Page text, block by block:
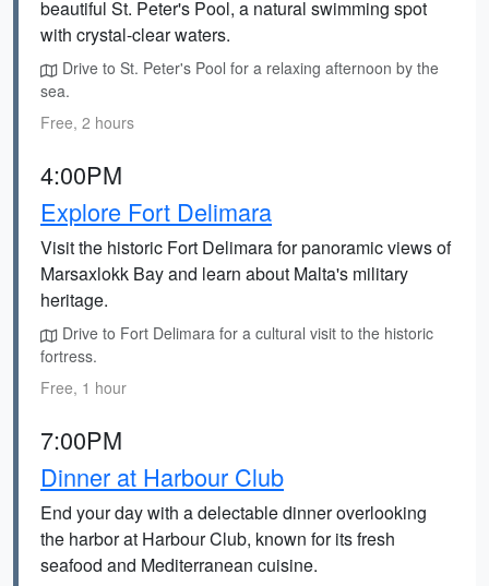
beautiful St. Peter's Pool, a natural swimming spot
with crystal-clear waters.
Drive to St. Peter's Pool for a relaxing afternoon by the
sea.
Free, 2 hours
4:00PM
Explore Fort Delimara
Visit the historic Fort Delimara for panoramic views of
Marsaxlokk Bay and learn about Malta's military
heritage.
Drive to Fort Delimara for a cultural visit to the historic
fortress.
Free, 1 hour
7:00PM
Dinner at Harbour Club
End your day with a delectable dinner overlooking
the harbor at Harbour Club, known for its fresh
seafood and Mediterranean cuisine.